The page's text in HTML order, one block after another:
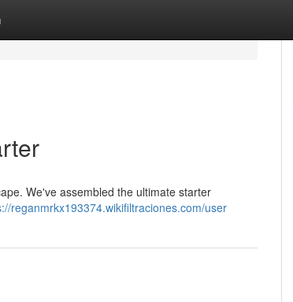
We've assembled the ultimate starter
reganmrkx193374.wikifiltraciones.com/user